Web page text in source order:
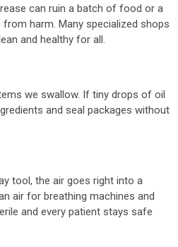
can ruin a batch of food or a
harm. Many specialized shops
and healthy for all.
we swallow. If tiny drops of oil
and seal packages without
tool, the air goes right into a
air for breathing machines and
and every patient stays safe